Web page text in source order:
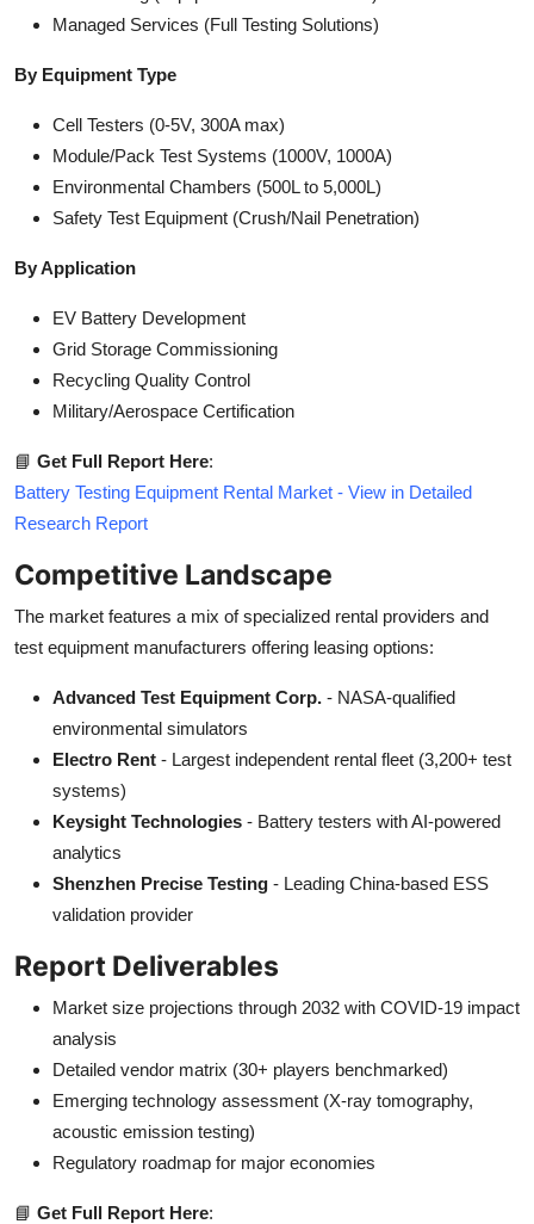
Managed Services (Full Testing Solutions)
By Equipment Type
Cell Testers (0-5V, 300A max)
Module/Pack Test Systems (1000V, 1000A)
Environmental Chambers (500L to 5,000L)
Safety Test Equipment (Crush/Nail Penetration)
By Application
EV Battery Development
Grid Storage Commissioning
Recycling Quality Control
Military/Aerospace Certification
📘 Get Full Report Here:
Battery Testing Equipment Rental Market - View in Detailed
Research Report
Competitive Landscape
The market features a mix of specialized rental providers and
test equipment manufacturers offering leasing options:
Advanced Test Equipment Corp. - NASA-qualified
environmental simulators
Electro Rent - Largest independent rental fleet (3,200+ test
systems)
Keysight Technologies - Battery testers with AI-powered
analytics
Shenzhen Precise Testing - Leading China-based ESS
validation provider
Report Deliverables
Market size projections through 2032 with COVID-19 impact
analysis
Detailed vendor matrix (30+ players benchmarked)
Emerging technology assessment (X-ray tomography,
acoustic emission testing)
Regulatory roadmap for major economies
📘 Get Full Report Here: